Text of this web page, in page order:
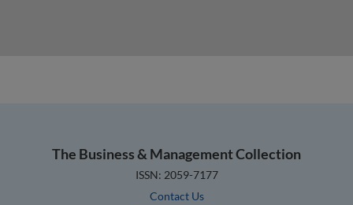
The Business & Management Collection
ISSN: 2059-7177
Contact Us